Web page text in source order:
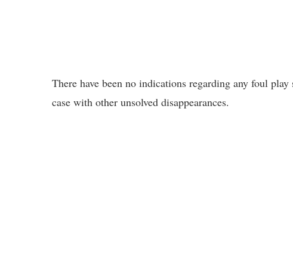
There have been no indications regarding any foul
case with other unsolved disappearances.